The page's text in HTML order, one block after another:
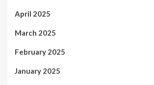
April 2025
March 2025
February 2025
January 2025